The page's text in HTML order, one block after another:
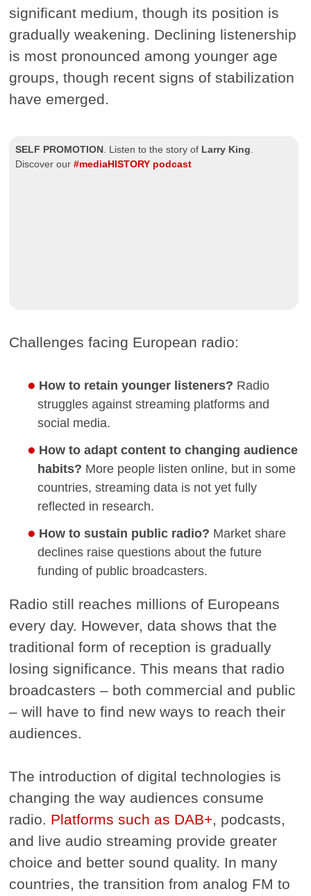
significant medium, though its position is
gradually weakening. Declining listenership
is most pronounced among younger age
groups, though recent signs of stabilization
have emerged.
SELF PROMOTION Listen to the story of Larry King
Discover our#mediaHISTORY podcast
Challenges facing European radio:
How to retain younger listeners? Radio
struggles against streaming platforms and
social media.
How to adapt content to changing audience
habits? More people listen online, but in some
countries, streaming data is not yet fully
reflected in research.
How to sustain public radio? Market share
declines raise questions about the future
funding of public broadcasters.
Radio still reaches millions of Europeans
every day. However, data shows that the
traditional form of reception is gradually
losing significance. This means that radio
broadcasters – both commercial and public
– will have to find new ways to reach their
audiences.
The introduction of digital technologies is
changing the way audiences consume
radio. Platforms such as DAB+, podcasts,
and live audio streaming provide greater
choice and better sound quality. In many
countries, the transition from analog FM to